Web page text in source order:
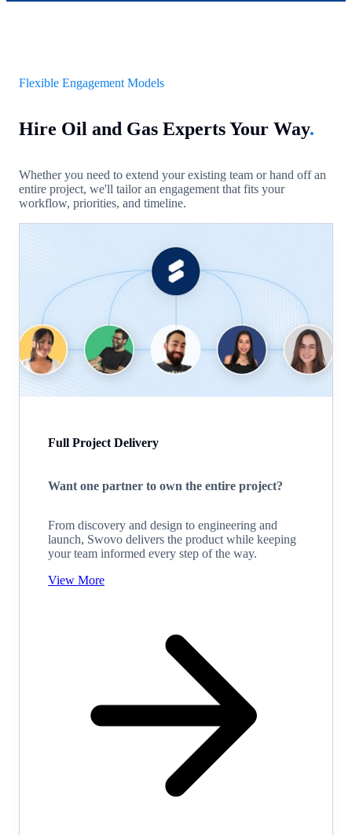
Flexible Engagement Models
Hire Oil and Gas Experts Your Way.
Whether you need to extend your existing team or hand off an
entire project, we'll tailor an engagement that fits your
workflow, priorities, and timeline.
Full Project Delivery
Want one partner to own the entire project?
From discovery and design to engineering and
launch, Swovo delivers the product while keeping
your team informed every step of the way.
View More